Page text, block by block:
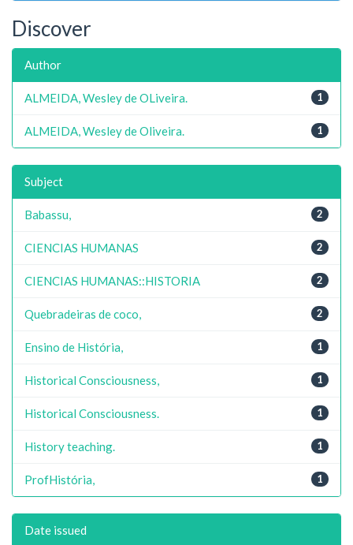
Discover
Author
1
ALMEIDA, Wesley de OLiveira.
1
ALMEIDA, Wesley de Oliveira.
Subject
2
Babassu,
2
CIENCIAS HUMANAS
2
CIENCIAS HUMANAS::HISTORIA
2
Quebradeiras de coco,
1
Ensino de História,
1
Historical Consciousness,
1
Historical Consciousness.
1
History teaching.
1
ProfHistória,
Date issued